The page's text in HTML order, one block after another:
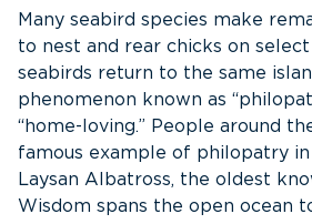
Many seabird species make
to nest and rear chicks on select
seabirds return to the same
phenomenon known as
“home-loving.” People around
famous example of philopatry in
Laysan Albatross, the oldest
Wisdom spans the open ocean